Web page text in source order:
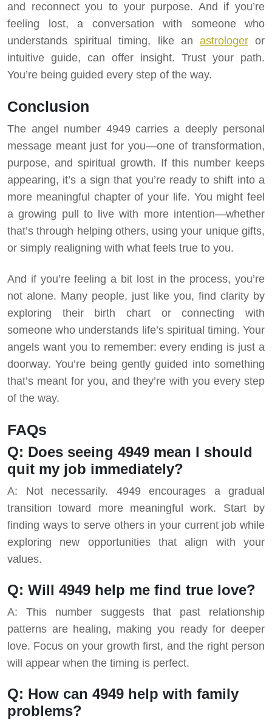
and reconnect you to your purpose. And if you’re
feeling lost, a conversation with someone who
understands spiritual timing, like an astrologeror
intuitive guide, can offer insight. Trust your path.
You’re being guided every step of the way.
Conclusion
The angel number 4949 carries a deeply personal
message meant just for you—one of transformation,
purpose, and spiritual growth. If this number keeps
appearing, it’s a sign that you’re ready to shift into a
more meaningful chapter of your life. You might feel
a growing pull to live with more intention—whether
that’s through helping others, using your unique gifts,
or simply realigning with what feels true to you.
And if you’re feeling a bit lost in the process, you’re
not alone. Many people, just like you, find clarity by
exploring their birth chart or connecting with
someone who understands life’s spiritual timing. Your
angels want you to remember: every ending is just a
doorway. You’re being gently guided into something
that’s meant for you, and they’re with you every step
of the way.
FAQs
Q: Does seeing 4949 mean I should
quit my job immediately?
A: Not necessarily. 4949 encourages a gradual
transition toward more meaningful work. Start by
finding ways to serve others in your current job while
exploring new opportunities that align with your
values.
Q: Will 4949 help me find true love?
A: This number suggests that past relationship
patterns are healing, making you ready for deeper
love. Focus on your growth first, and the right person
will appear when the timing is perfect.
Q: How can 4949 help with family
problems?